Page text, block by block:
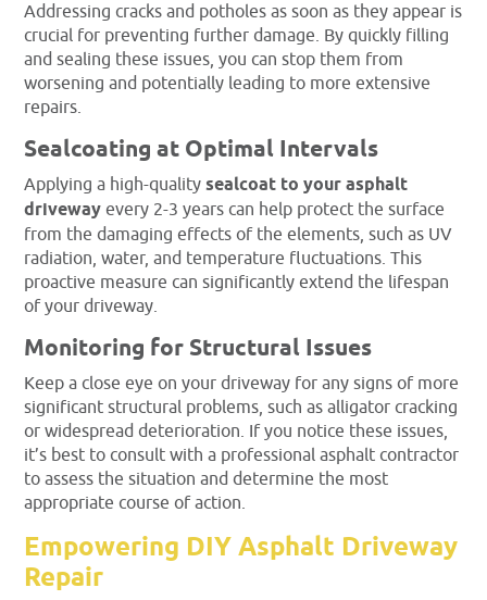
Addressing cracks and potholes as soon as they appear is
crucial for preventing further damage. By quickly filling
and sealing these issues, you can stop them from
worsening and potentially leading to more extensive
repairs.
Sealcoating at Optimal Intervals
Applying a high-qualitysealcoat to your asphalt
driveway every 2-3 years can help protect the surface
from the damaging effects of the elements, such as UV
radiation, water, and temperature fluctuations. This
proactive measure can significantly extend the lifespan
of your driveway.
Monitoring for Structural Issues
Keep a close eye on your driveway for any signs of more
significant structural problems, such as alligator cracking
or widespread deterioration. If you notice these issues,
it’s best to consult with a professional asphalt contractor
to assess the situation and determine the most
appropriate course of action.
Empowering DIY Asphalt Driveway
Repair